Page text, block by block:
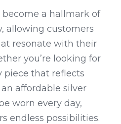
a hallmark of
allowing customers
resonate with their
you’re looking for
piece that reflects
affordable silver
worn every day,
endless possibilities.